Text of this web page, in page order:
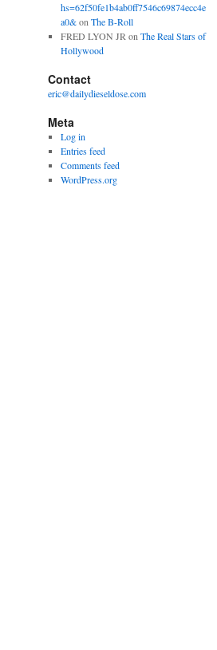
hs=62f50fe1b4ab0ff7546c69874ecc4e
a0&on The B-Roll
FRED LYON JR on The Real Stars of
Hollywood
Contact
eric@dailydieseldose.com
Meta
Log in
Entries feed
Comments feed
WordPress.org